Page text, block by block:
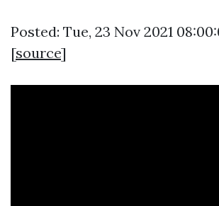
Posted: Tue, 23 Nov 2021
[source]